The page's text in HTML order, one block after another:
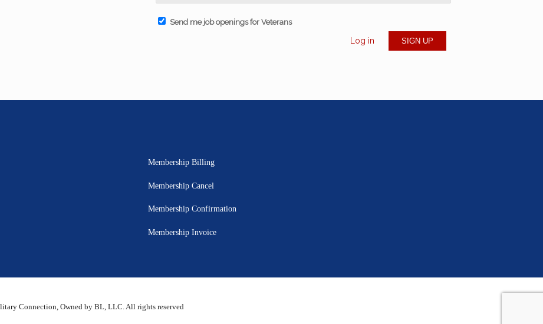
Send me job openings for Veterans
Log in
Membership Billing
Membership Cancel
Membership Confirmation
Membership Invoice
Connection, Owned by BL, LLC. All rights reserved